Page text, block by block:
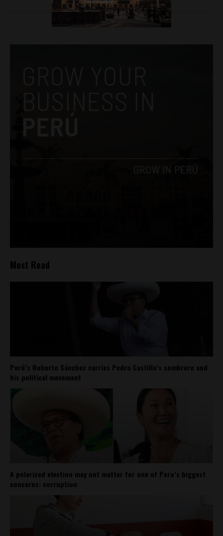
Most Read
Perú’s Roberto Sánchez carries Pedro Castillo’s sombrero and
his political movement
A polarized election may not matter for one of Peru’s biggest
concerns: corruption